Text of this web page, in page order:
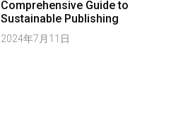
Comprehensive Guide to
Sustainable Publishing
2024年7月11日